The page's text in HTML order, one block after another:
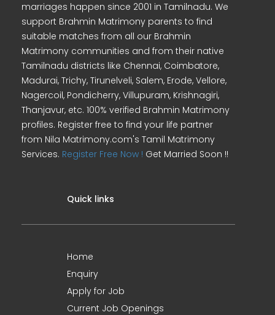
marriages happen since 2001 in Tamilnadu. We
support Brahmin Matrimony parents to find
suitable matches from all our Brahmin
Matrimony communities and from their native
Tamilnadu districts like Chennai, Coimbatore,
Madurai, Trichy, Tirunelveli, Salem, Erode, Vellore,
Nagercoil, Pondicherry, Villupuram, Krishnagiri,
Thanjavur, etc. 100% verified Brahmin Matrimony
profiles. Register free to find your life partner
from Nila Matrimony.com's Tamil Matrimony
Services. Register Free Now ! Get Married Soon !!
Quick links
Home
Enquiry
Apply for Job
Current Job Openings